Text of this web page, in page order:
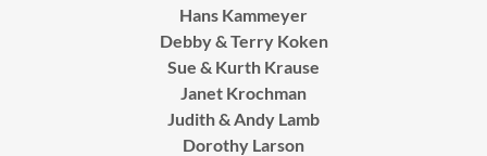
Hans Kammeyer
Debby & Terry Koken
Sue & Kurth Krause
Janet Krochman
Judith & Andy Lamb
Dorothy Larson